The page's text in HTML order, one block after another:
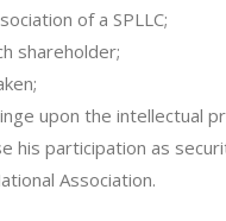
of a SPLLC;
shareholder;
upon the intellectual
his participation as
Association.